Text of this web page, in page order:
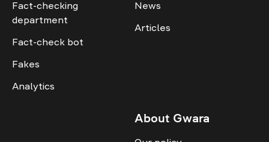
Fact-checking
department
Fact-check bot
Fakes
Analytics
News
Articles
About Gwara